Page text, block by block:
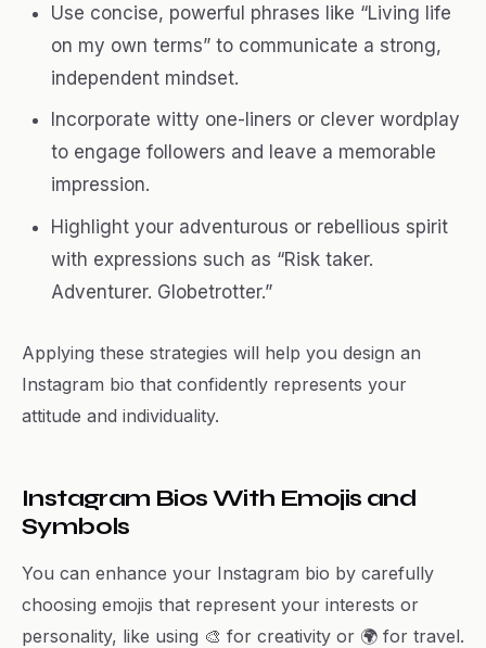
Use concise, powerful phrases like “Living life
on my own terms” to communicate a strong,
independent mindset.
Incorporate witty one-liners or clever wordplay
to engage followers and leave a memorable
impression.
Highlight your adventurous or rebellious spirit
with expressions such as “Risk taker.
Adventurer. Globetrotter.”
Applying these strategies will help you design an
Instagram bio that confidently represents your
attitude and individuality.
Instagram Bios With Emojis and
Symbols
You can enhance your Instagram bio by carefully
choosing emojis that represent your interests or
personality, like using 🎨 for creativity or 🌍 for travel.